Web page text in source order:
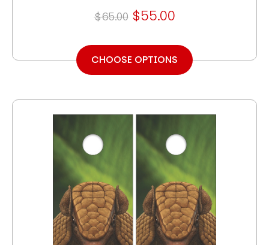
$65.00 $55.00
CHOOSE OPTIONS